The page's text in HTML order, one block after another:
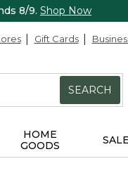
8/9. Shop Now
Gift Cards
SEARCH
HOME
GOODS
SALE